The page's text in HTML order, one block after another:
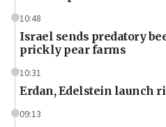
10:48
Israel sends predatory
prickly pear farms
10:31
Erdan, Edelstein launch
09:13